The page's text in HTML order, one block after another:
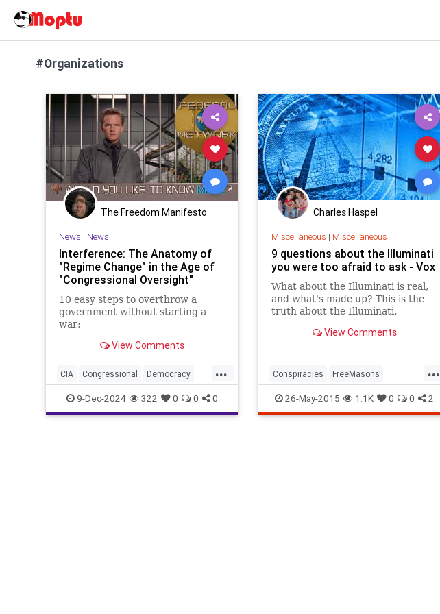
#Organizations
The Freedom Manifesto
News | News
Interference: The Anatomy of
"Regime Change" in the Age of
"Congressional Oversight"
10 easy steps to overthrow a
government without starting a
war:
View Comments
...
CIA Congressional Democracy
Endowment Government Kennedy
NED National NonGovernment
9-Dec-2024 322 0 0 0
Charles Haspel
Miscellaneous | Miscellaneous
9 questions about the Illuminati
you were too afraid to ask - Vox
What about the Illuminati is real,
and what's made up? This is the
truth about the Illuminati.
View Comments
...
Conspiracies FreeMasons
Illuminati Organizations Politics
26-May-2015 1.1K 0 0 2